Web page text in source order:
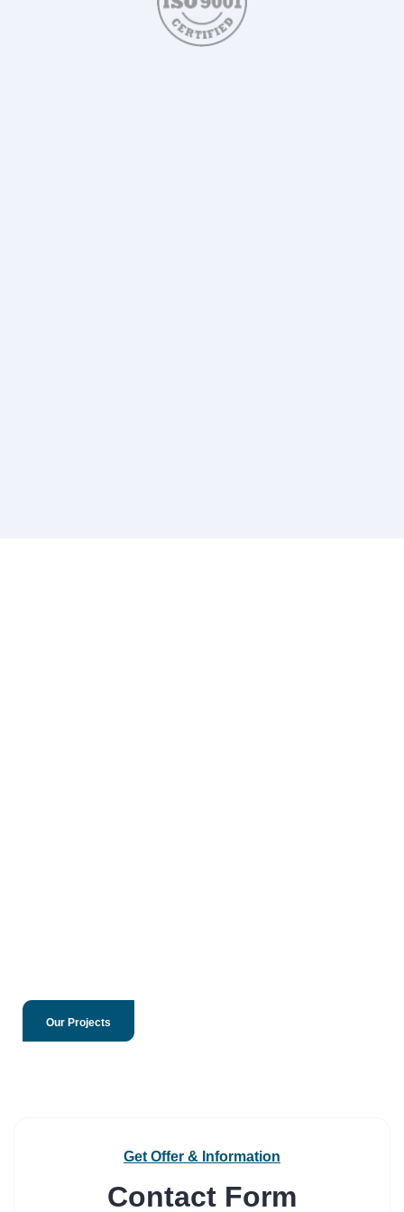
Our Projects
Get Offer & Information
Contact Form